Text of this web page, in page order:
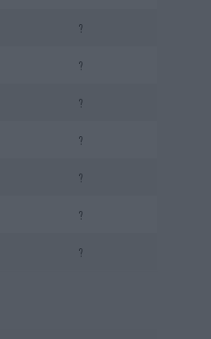
?
?
?
?
?
?
?